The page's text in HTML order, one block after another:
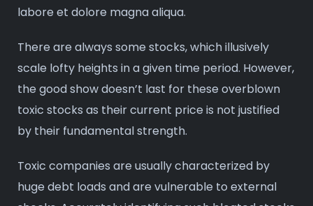
labore et dolore magna aliqua.
There are always some stocks, which illusively
scale lofty heights in a given time period. However,
the good show doesn’t last for these overblown
toxic stocks as their current price is not justified
by their fundamental strength.
Toxic companies are usually characterized by
huge debt loads and are vulnerable to external